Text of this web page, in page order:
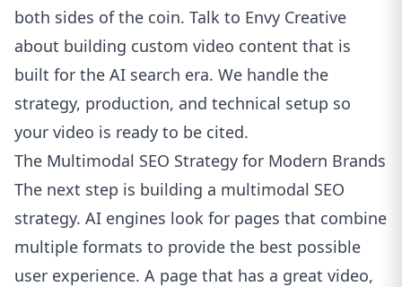
both sides of the coin. Talk to Envy Creative
about building custom video content that is
built for the AI search era. We handle the
strategy, production, and technical setup so
your video is ready to be cited.
The Multimodal SEO Strategy for Modern Brands
The next step is building a multimodal SEO
strategy. AI engines look for pages that combine
multiple formats to provide the best possible
user experience. A page that has a great video,